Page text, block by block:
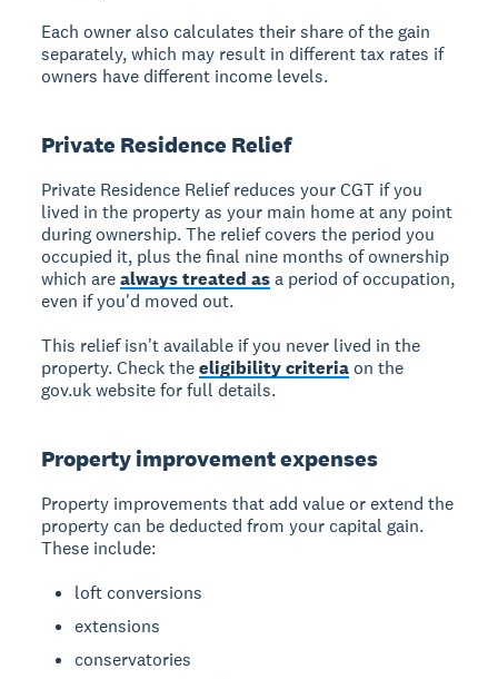
Each owner also calculates their share of the gain
separately, which may result in different tax rates if
owners have different income levels.
Private Residence Relief
Private Residence Reliefreduces your CGT if you
lived in the property as your main home at any point
during ownership. The relief covers the period you
occupied it, plus the final nine months of ownership
which arealways treated asa period of occupation,
even if you'd moved out.
This relief isn't available if you never lived in the
property. Check theeligibility criteria on the
gov.uk website for full details.
Property improvement expenses
Property improvements that add value or extend the
property can be deducted from your capital gain.
These include:
loft conversions
extensions
conservatories